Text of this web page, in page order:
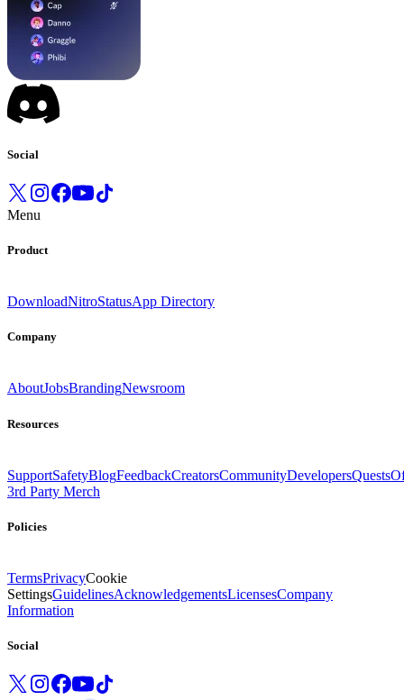
Social
Menu
Product
DownloadNitroStatusApp Directory
Company
AboutJobsBrandingNewsroom
Resources
SupportSafetyBlogFeedbackCreatorsCommunityDevelopersQuests
3rd Party Merch
Policies
TermsPrivacyCookie
SettingsGuidelinesAcknowledgementsLicensesCompany
Information
Social